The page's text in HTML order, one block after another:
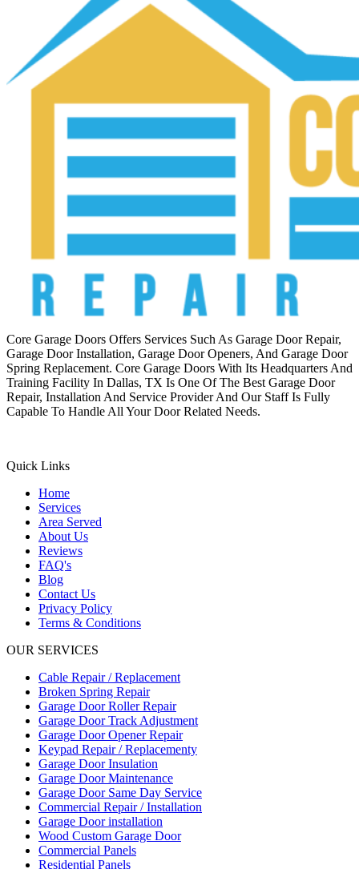
Core Garage Doors Offers Services Such As Garage Door Repair,
Garage Door Installation, Garage Door Openers, And Garage Door
Spring Replacement. Core Garage Doors With Its Headquarters And
Training Facility In Dallas, TX Is One Of The Best Garage Door
Repair, Installation And Service Provider And Our Staff Is Fully
Capable To Handle All Your Door Related Needs.
Quick Links
Home
Services
Area Served
About Us
Reviews
FAQ's
Blog
Contact Us
Privacy Policy
Terms & Conditions
OUR SERVICES
Cable Repair / Replacement
Broken Spring Repair
Garage Door Roller Repair
Garage Door Track Adjustment
Garage Door Opener Repair
Keypad Repair / Replacementy
Garage Door Insulation
Garage Door Maintenance
Garage Door Same Day Service
Commercial Repair / Installation
Garage Door installation
Wood Custom Garage Door
Commercial Panels
Residential Panels